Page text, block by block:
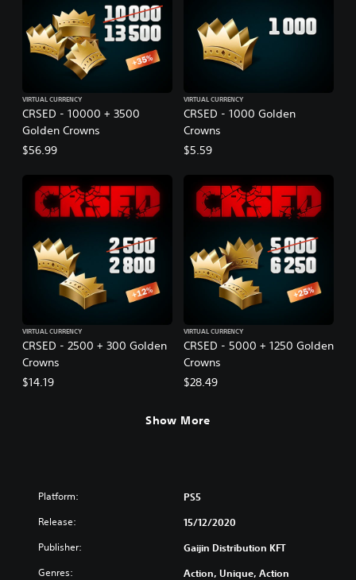
CRSED - 10000 + 3500
Golden Crowns
VIRTUAL CURRENCY
$56.99
CRSED - 1000 Golden
Crowns
VIRTUAL CURRENCY
$5.59
CRSED - 2500 + 300 Golden
Crowns
VIRTUAL CURRENCY
$14.19
CRSED - 5000 + 1250 Golden
Crowns
VIRTUAL CURRENCY
$28.49
Show More
Platform: PS5
Release: 15/12/2020
Publisher: Gaijin Distribution KFT
Genres: Action, Unique, Action